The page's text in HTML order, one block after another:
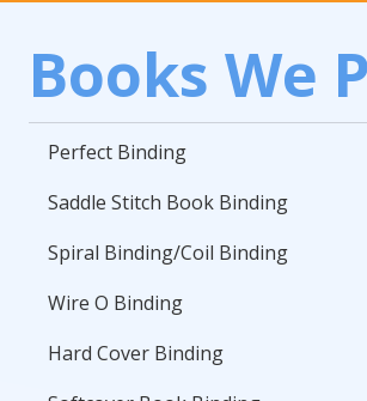
Books We
Perfect Binding
Saddle Stitch Book Binding
Spiral Binding/Coil Binding
Wire O Binding
Hard Cover Binding